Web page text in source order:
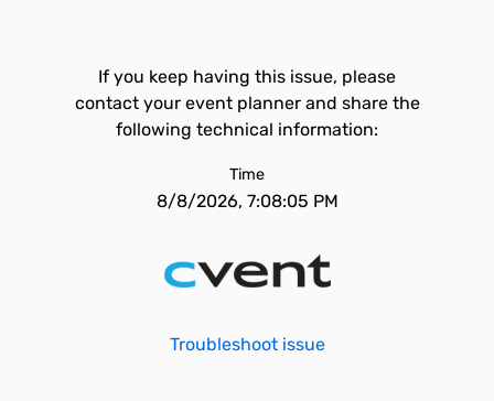
If you keep having this issue, please
contact your event planner and share the
following technical information:
Time
8/8/2026, 7:08:05 PM
Troubleshoot issue